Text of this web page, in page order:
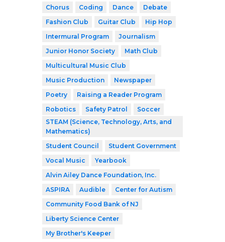
Chorus Coding Dance
Debate
Fashion Club
Guitar Club
Hip Hop
Intermural Program
Journalism
Junior Honor Society
Math Club
Multicultural Music Club
Music Production
Newspaper
Poetry
Raising a Reader Program
Robotics
Safety Patrol
Soccer
STEAM (Science, Technology, Arts, and
Mathematics)
Student Council
Student Government
Vocal Music
Yearbook
Alvin Ailey Dance Foundation, Inc.
ASPIRA
Audible
Center for Autism
Community Food Bank of NJ
Liberty Science Center
My Brother's Keeper